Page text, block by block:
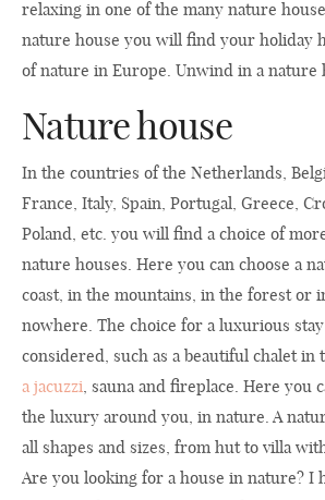
relaxing in one of the many nature
nature house you will find your holiday
of nature in Europe. Unwind in a nature
Nature house
In the countries of the Netherlands,
France, Italy, Spain, Portugal, Greece,
Poland, etc. you will find a choice of
nature houses. Here you can choose a
coast, in the mountains, in the forest or
nowhere. The choice for a luxurious stay
considered, such as a beautiful chalet in
a jacuzzi, sauna and fireplace. Here you
the luxury around you, in nature. A
all shapes and sizes, from hut to villa
Are you looking for a house in nature? I